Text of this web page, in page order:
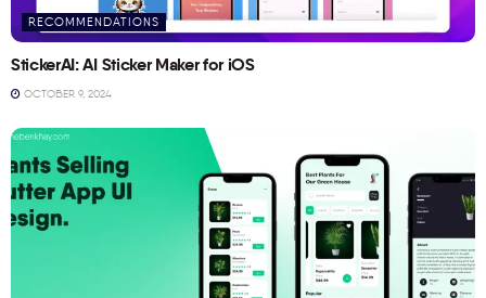
RECOMMENDATIONS
StickerAI: AI Sticker Maker for iOS
OCTOBER 9, 2024